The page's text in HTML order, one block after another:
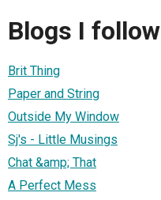
Blogs I follow
Brit Thing
Paper and String
Outside My Window
Sj's - Little Musings
Chat &amp; That
A Perfect Mess